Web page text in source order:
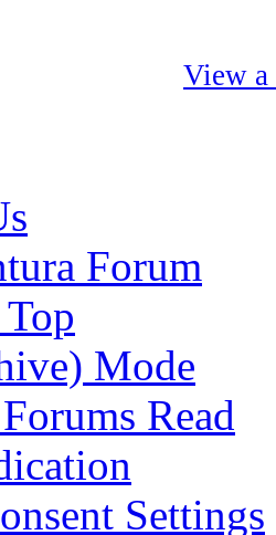
View a
Forum
Mode
Read
Settings